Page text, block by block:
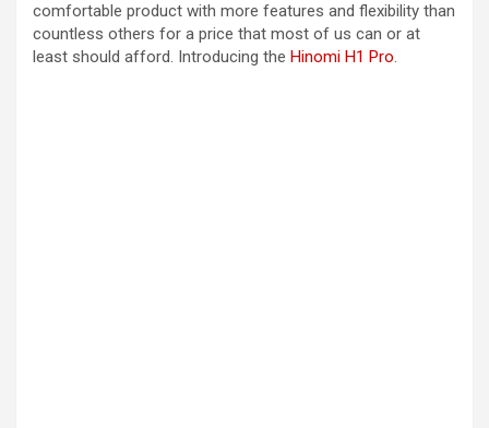
comfortable product with more features and flexibility than
countless others for a price that most of us can or at
least should afford. Introducing the Hinomi H1 Pro.